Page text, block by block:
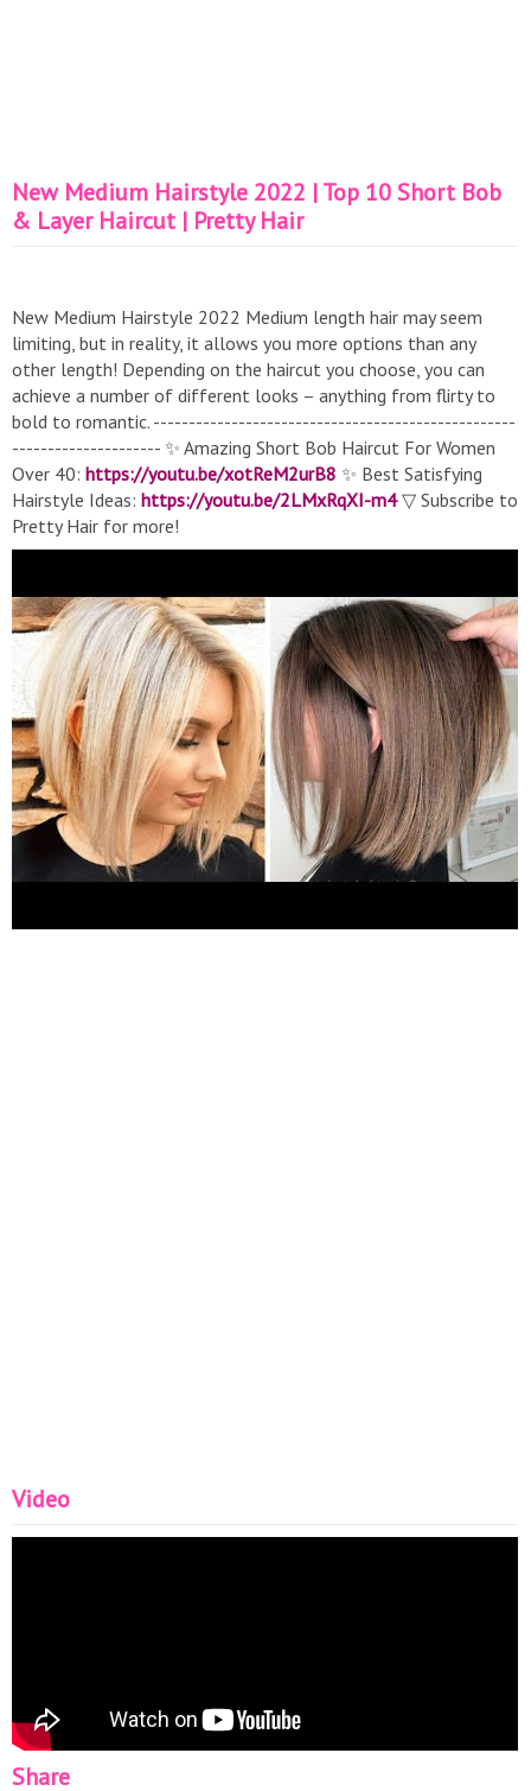
New Medium Hairstyle 2022 | Top 10 Short Bob
& Layer Haircut | Pretty Hair
New Medium Hairstyle 2022 Medium length hair may seem
limiting, but in reality, it allows you more options than any
other length! Depending on the haircut you choose, you can
achieve a number of different looks – anything from flirty to
bold to romantic. ---------------------------------------------------
--------------------- ✨ Amazing Short Bob Haircut For Women
Over 40: https://youtu.be/xotReM2urB8 ✨ Best Satisfying
Hairstyle Ideas: https://youtu.be/2LMxRqXI-m4▽ Subscribe to
Pretty Hair for more!
http://www.youtube.com/c/PrettyHairOfficial★ To submit
email with a link to your profile and video you'd like to be
featured:Contact@yumup.net
Video
Share